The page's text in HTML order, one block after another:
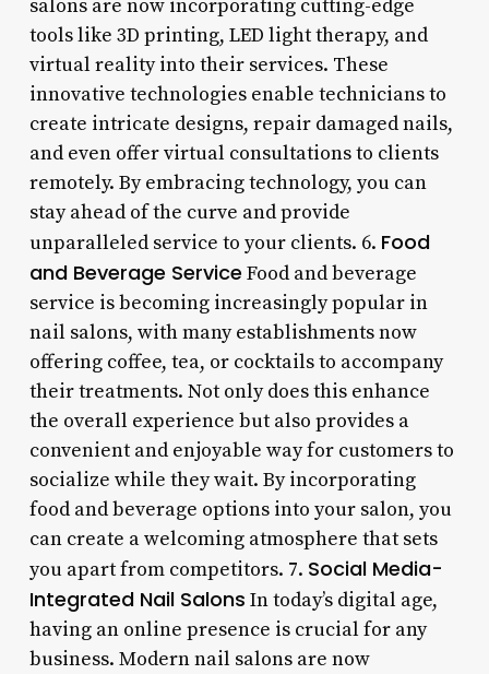
salons are now incorporating cutting-edge
tools like 3D printing, LED light therapy, and
virtual reality into their services. These
innovative technologies enable technicians to
create intricate designs, repair damaged nails,
and even offer virtual consultations to clients
remotely. By embracing technology, you can
stay ahead of the curve and provide
unparalleled service to your clients. 6. Food
and Beverage Service Food and beverage
service is becoming increasingly popular in
nail salons, with many establishments now
offering coffee, tea, or cocktails to accompany
their treatments. Not only does this enhance
the overall experience but also provides a
convenient and enjoyable way for customers to
socialize while they wait. By incorporating
food and beverage options into your salon, you
can create a welcoming atmosphere that sets
you apart from competitors. 7. Social Media-
Integrated Nail Salons In today’s digital age,
having an online presence is crucial for any
business. Modern nail salons are now